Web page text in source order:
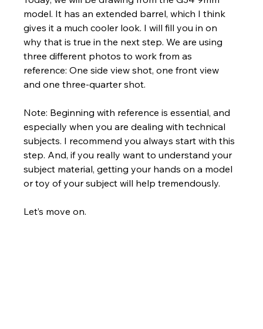
model. It has an extended barrel, which I think
gives it a much cooler look. I will fill you in on
why that is true in the next step. We are using
three different photos to work from as
reference: One side view shot, one front view
and one three-quarter shot.
Note: Beginning with reference is essential, and
especially when you are dealing with technical
subjects. I recommend you always start with this
step. And, if you really want to understand your
subject material, getting your hands on a model
or toy of your subject will help tremendously.
Let’s move on.